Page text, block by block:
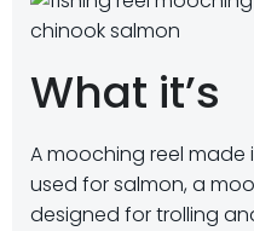
What it’s
A mooching reel made
used for salmon, a
designed for trolling